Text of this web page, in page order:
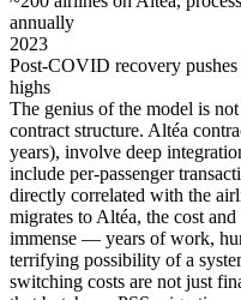
annually
2023
Post-COVID recovery
highs
The genius of the model is
contract structure. Altéa
years), involve deep
include per-passenger
directly correlated with the
migrates to Altéa, the cost
immense — years of work,
terrifying possibility of a
switching costs are not just